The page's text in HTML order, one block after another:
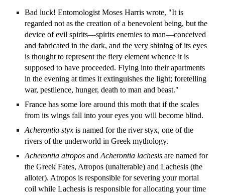
Bad luck! Entomologist Moses Harris wrote, "It is
regarded not as the creation of a benevolent being, but the
device of evil spirits—spirits enemies to man—conceived
and fabricated in the dark, and the very shining of its eyes
is thought to represent the fiery element whence it is
supposed to have proceeded. Flying into their apartments
in the evening at times it extinguishes the light; foretelling
war, pestilence, hunger, death to man and beast."
France has some lore around this moth that if the scales
from its wings fall into your eyes you will become blind.
Acherontia styx is named for the river styx, one of the
rivers of the underworld in Greek mythology.
Acherontia atropos andAcherontia lachesis are named for
the Greek Fates, Atropos (unalterable) and Lachesis (the
alloter). Atropos is responsible for severing your mortal
coil while Lachesis is responsible for allocating your time